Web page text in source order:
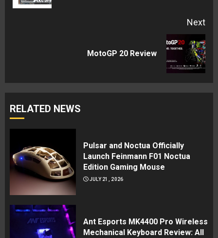
Next
MotoGP 20 Review
RELATED NEWS
Pulsar and Noctua Officially
Launch Feinmann F01 Noctua
Edition Gaming Mouse
JULY 21, 2026
Ant Esports MK4400 Pro Wireless
Mechanical Keyboard Review: All